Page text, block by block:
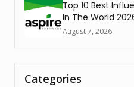
Top 10 Best
In The World
August 7, 2026
Categories